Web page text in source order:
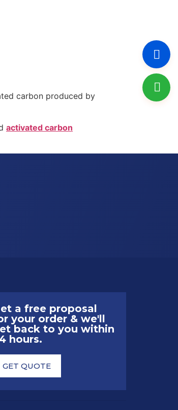
carbon produced by
activated carbon
a free proposal
your order & we'll
back to you within
hours.
GET QUOTE